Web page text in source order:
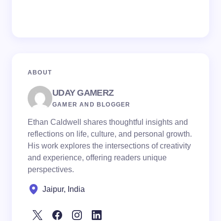
ABOUT
UDAY GAMERZ
GAMER AND BLOGGER
Ethan Caldwell shares thoughtful insights and
reflections on life, culture, and personal growth.
His work explores the intersections of creativity
and experience, offering readers unique
perspectives.
Jaipur, India